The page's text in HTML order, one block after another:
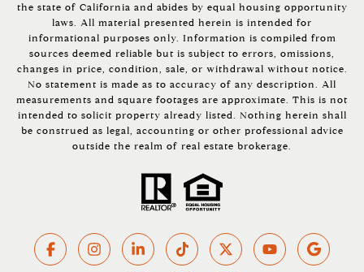
the state of California and abides by equal housing opportunity
laws. All material presented herein is intended for
informational purposes only. Information is compiled from
sources deemed reliable but is subject to errors, omissions,
changes in price, condition, sale, or withdrawal without notice.
No statement is made as to accuracy of any description. All
measurements and square footages are approximate. This is not
intended to solicit property already listed. Nothing herein shall
be construed as legal, accounting or other professional advice
outside the realm of real estate brokerage.